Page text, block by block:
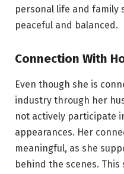
personal life and family
peaceful and balanced.
Connection With
Even though she is
industry through her
not actively participate
appearances. Her
meaningful, as she
behind the scenes.